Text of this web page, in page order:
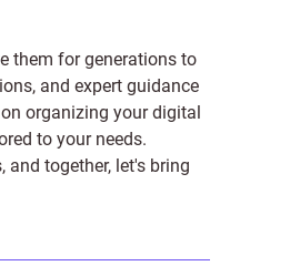
them for generations to
and expert guidance
organizing your digital
to your needs.
together, let's bring